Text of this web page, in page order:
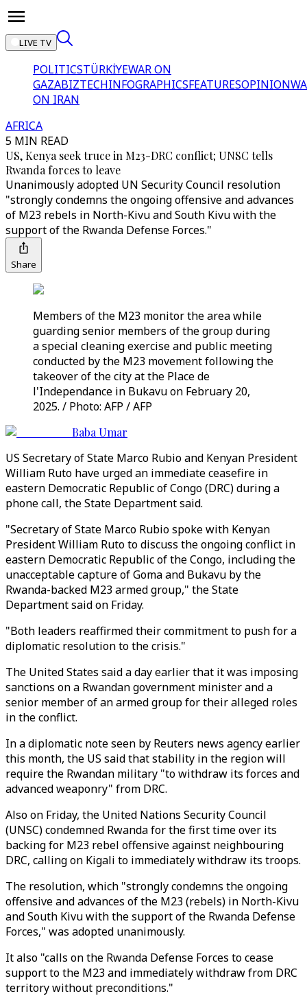
LIVE TV
POLITICSTÜRKİYEWAR ON
GAZABIZTECHINFOGRAPHICSFEATURESOPINION
ON IRAN
AFRICA
5 MIN READ
US, Kenya seek truce in M23-DRC conflict; UNSC tells
Rwanda forces to leave
Unanimously adopted UN Security Council resolution
"strongly condemns the ongoing offensive and advances
of M23 rebels in North-Kivu and South Kivu with the
support of the Rwanda Defense Forces."
Share
Members of the M23 monitor the area while
guarding senior members of the group during
a special cleaning exercise and public meeting
conducted by the M23 movement following the
takeover of the city at the Place de
l'Independance in Bukavu on February 20,
2025. / Photo: AFP / AFP
Baba Umar
US Secretary of State Marco Rubio and Kenyan President
William Ruto have urged an immediate ceasefire in
eastern Democratic Republic of Congo (DRC) during a
phone call, the State Department said.
"Secretary of State Marco Rubio spoke with Kenyan
President William Ruto to discuss the ongoing conflict in
eastern Democratic Republic of the Congo, including the
unacceptable capture of Goma and Bukavu by the
Rwanda-backed M23 armed group," the State
Department said on Friday.
"Both leaders reaffirmed their commitment to push for a
diplomatic resolution to the crisis."
The United States said a day earlier that it was imposing
sanctions on a Rwandan government minister and a
senior member of an armed group for their alleged roles
in the conflict.
In a diplomatic note seen by Reuters news agency earlier
this month, the US said that stability in the region will
require the Rwandan military "to withdraw its forces and
advanced weaponry" from DRC.
Also on Friday, the United Nations Security Council
(UNSC) condemned Rwanda for the first time over its
backing for M23 rebel offensive against neighbouring
DRC, calling on Kigali to immediately withdraw its troops.
The resolution, which "strongly condemns the ongoing
offensive and advances of the M23 (rebels) in North-Kivu
and South Kivu with the support of the Rwanda Defense
Forces," was adopted unanimously.
It also "calls on the Rwanda Defense Forces to cease
support to the M23 and immediately withdraw from DRC
territory without preconditions."